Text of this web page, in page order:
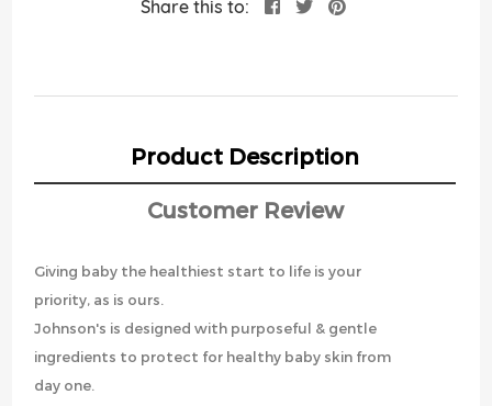
Share this to:
Product Description
Customer Review
Giving baby the healthiest start to life is your
priority, as is ours.
Johnson's is designed with purposeful & gentle
ingredients to protect for healthy baby skin from
day one.